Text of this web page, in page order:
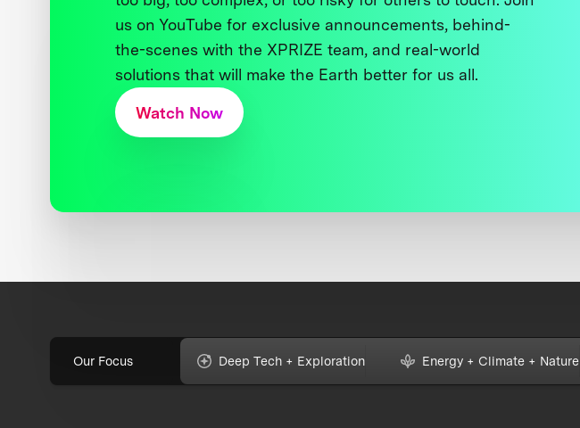
us on YouTube for exclusive announcements, behind-
the-scenes with the XPRIZE team, and real-world
solutions that will make the Earth better for us all.
Watch Now
Our Focus Deep Tech + Exploration Energy + Climate + Nature